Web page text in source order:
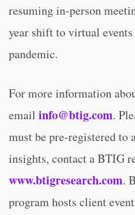
resuming in-person
year shift to virtual
pandemic.
For more information
email info@btig.com.
must be pre-registered to
insights, contact a BTIG
www.btigresearch.com.
program hosts client